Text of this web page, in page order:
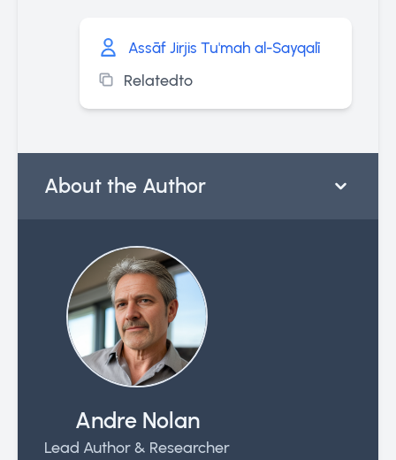
Assāf Jirjis Tu'mah al-Sayqalī
Relatedto
About the Author
Andre Nolan
Lead Author & Researcher